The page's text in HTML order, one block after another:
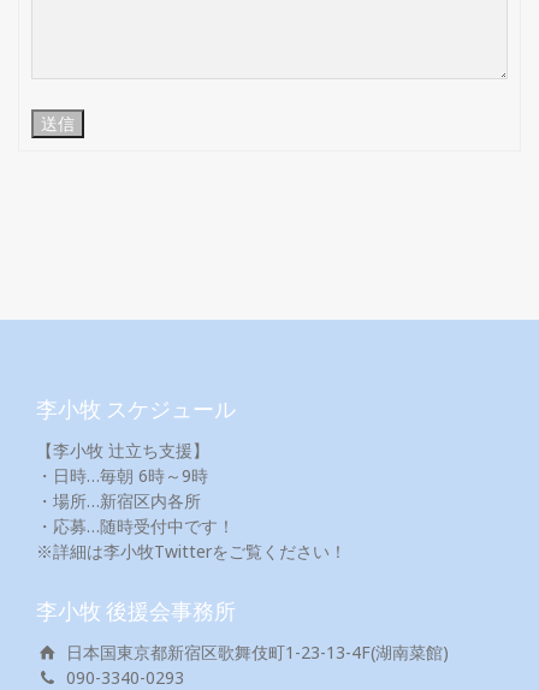
送信
李小牧 スケジュール
【李小牧 辻立ち支援】
・日時…毎朝 6時～9時
・場所…新宿区内各所
・応募…随時受付中です！
※詳細は李小牧Twitterをご覧ください！
李小牧 後援会事務所
日本国東京都新宿区歌舞伎町1-23-13-4F(湖南菜館)
090-3340-0293